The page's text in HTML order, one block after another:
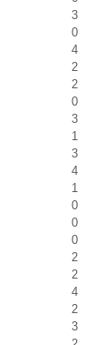
3
0
4
2
2
0
3
1
3
4
1
0
0
0
2
2
4
2
3